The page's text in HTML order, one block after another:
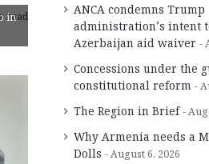
read
in
ANCA condemns Trump
administration’s intent
Azerbaijan aid waiver
Concessions under the
constitutional reform
The Region in Brief
Why Armenia needs a
Dolls
August 6, 2026